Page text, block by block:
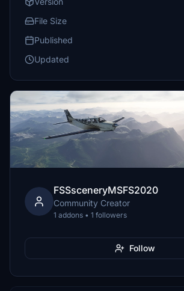
File Size
Published
Updated
FSSsceneryMSFS2020
Community Creator
1 addons • 1 followers
Follow